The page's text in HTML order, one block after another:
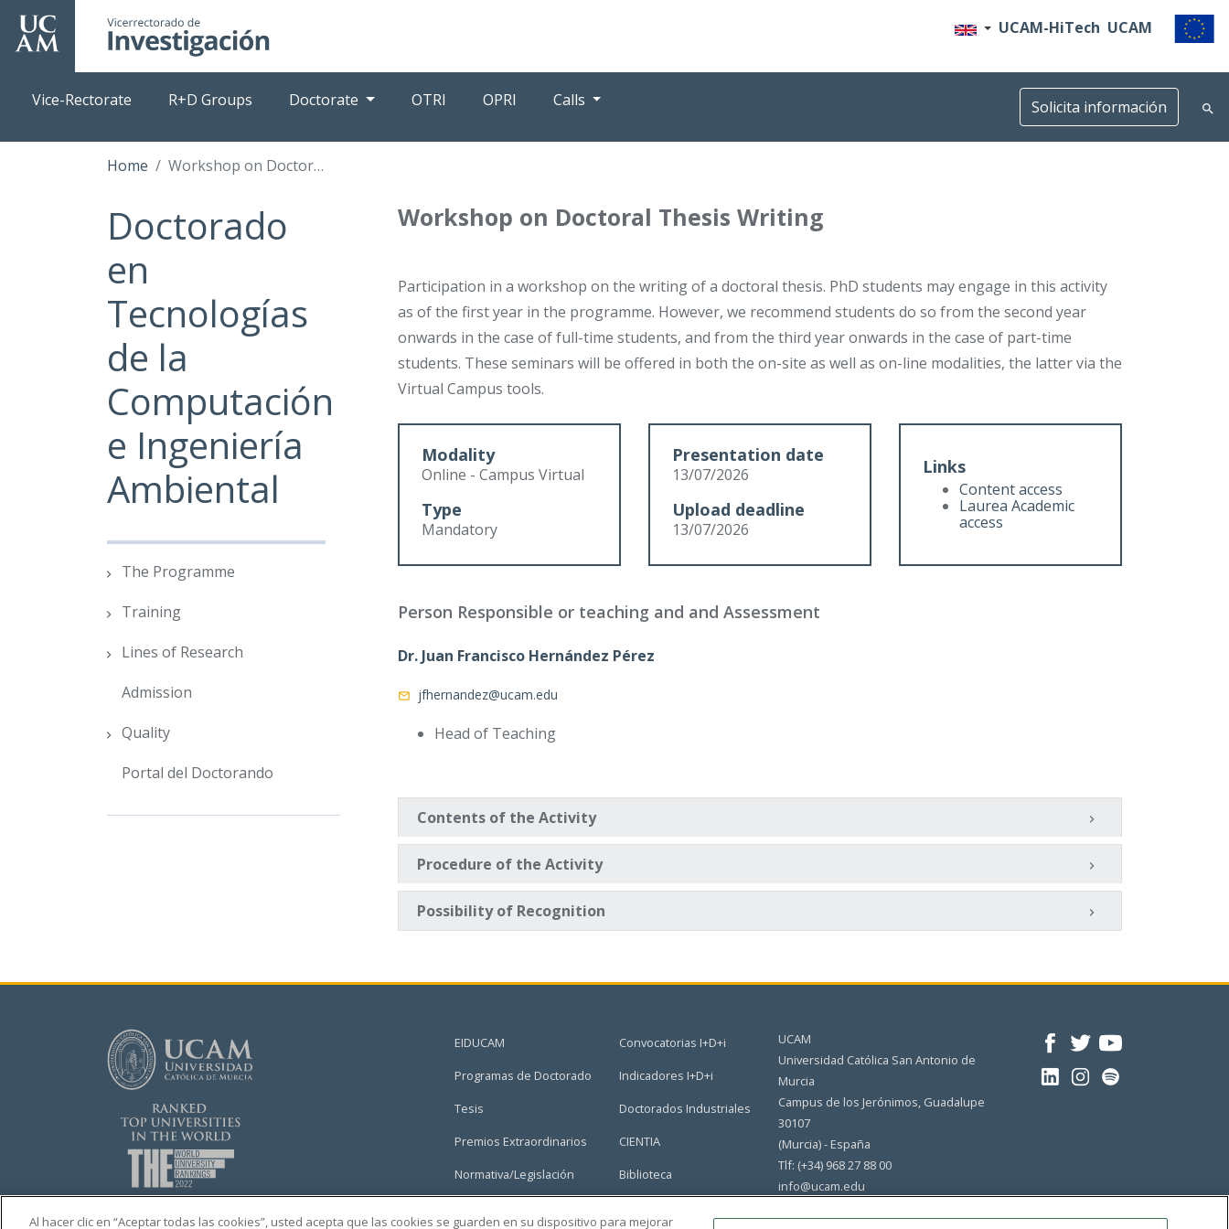
Skip
content
UCAM-HiTech UCAM
Vice-Rectorate R+D Groups Doctorate OTRI OPRI Calls Solicita información
Home Workshop on Doctoral Thesis Writing
Doctorado
en
Tecnologías
de la
Computación
e Ingeniería
Ambiental
The Programme
Training
Lines of Research
Admission
Quality
Portal del Doctorando
Workshop on Doctoral Thesis Writing
Participation in a workshop on the writing of a doctoral thesis. PhD students may engage in this activity
as of the first year in the programme. However, we recommend students do so from the second year
onwards in the case of full-time students, and from the third year onwards in the case of part-time
students. These seminars will be offered in both the on-site as well as on-line modalities, the latter via the
Virtual Campus tools.
Modality
Online - Campus Virtual
Type
Mandatory
Presentation date
13/07/2026
Upload deadline
13/07/2026
Links
Content access
Laurea Academic
access
Person Responsible or teaching and and Assessment
Dr. Juan Francisco Hernández Pérez
jfhernandez@ucam.edu
Head of Teaching
Contents of the Activity
Procedure of the Activity
Possibility of Recognition
EIDUCAM
Programas de Doctorado
Tesis
Premios Extraordinarios
Normativa/Legislación
Convocatorias I+D+i
Indicadores I+D+i
Doctorados Industriales
CIENTIA
Biblioteca
UCAM
Universidad Católica San Antonio de
Murcia
Campus de los Jerónimos, Guadalupe
30107
(Murcia) - España
Tlf: (+34) 968 27 88 00
info@ucam.edu
Al hacer clic en “Aceptar todas las cookies”, usted acepta que las cookies se guarden en su dispositivo para mejorar